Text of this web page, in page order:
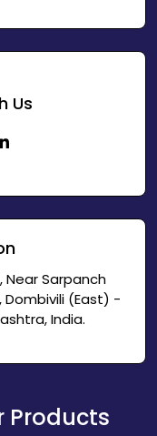
Us
Near Sarpanch
Dombivili (East) -
India.
Products